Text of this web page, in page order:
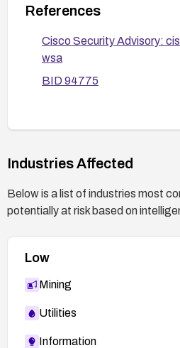
ensuring backups and
any additional guidance
remediation is effective in
References
Cisco Security Advisory:
wsa
BID 94775
Industries Affected
Below is a list of industries most
potentially at risk based on
Low
Mining
Utilities
Information